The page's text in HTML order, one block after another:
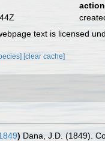
action
text is licensed
[clear cache]
) Dana, J.D. (1849).